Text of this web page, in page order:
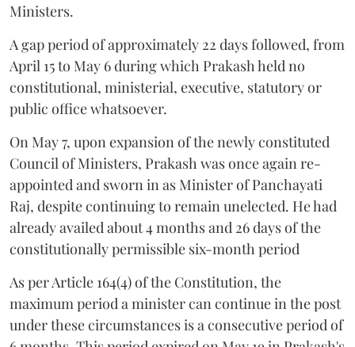
Ministers.
A gap period of approximately 22 days followed, from
April 15 to May 6 during which Prakash held no
constitutional, ministerial, executive, statutory or
public office whatsoever.
On May 7, upon expansion of the newly constituted
Council of Ministers, Prakash was once again re-
appointed and sworn in as Minister of Panchayati
Raj, despite continuing to remain unelected. He had
already availed about 4 months and 26 days of the
constitutionally permissible six-month period
As per Article 164(4) of the Constitution, the
maximum period a minister can continue in the post
under these circumstances is a consecutive period of